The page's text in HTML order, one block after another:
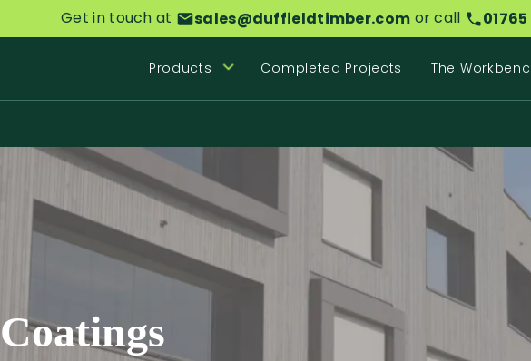
Get in touch at sales@duffieldtimber.com or call
Products Completed Projects The